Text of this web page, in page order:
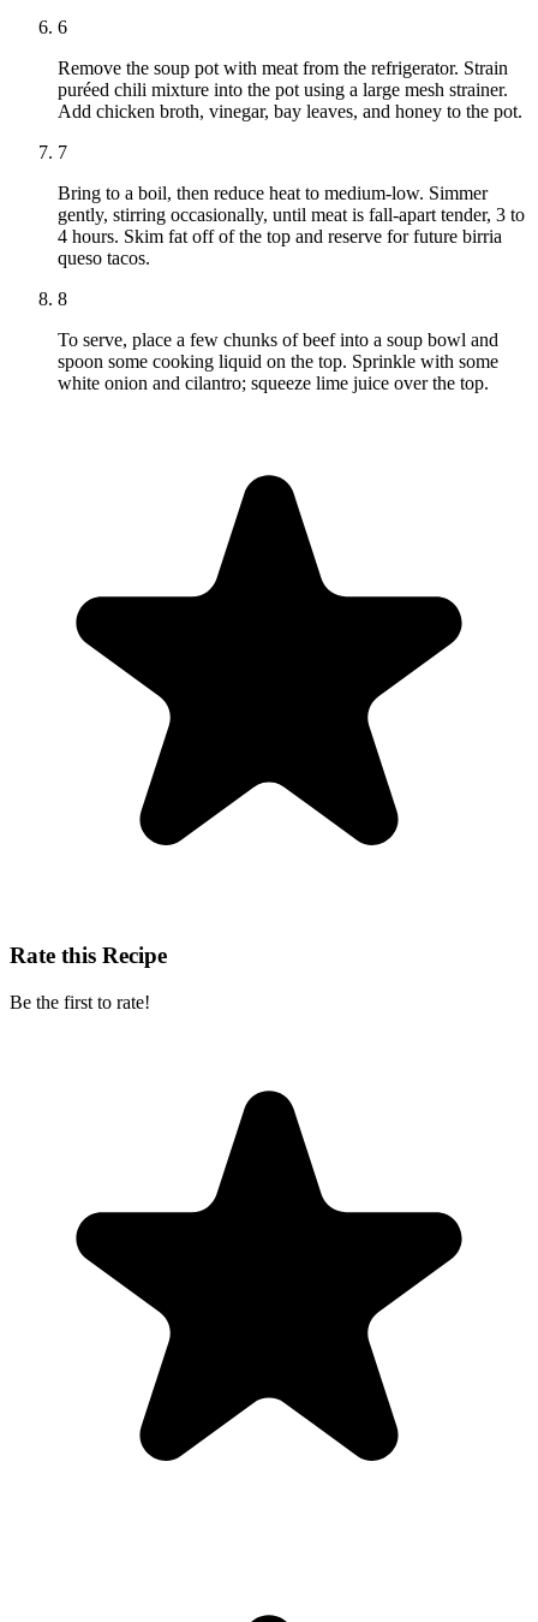
6
Remove the soup pot with meat from the refrigerator. Strain
puréed chili mixture into the pot using a large mesh strainer.
Add chicken broth, vinegar, bay leaves, and honey to the pot.
7
Bring to a boil, then reduce heat to medium-low. Simmer
gently, stirring occasionally, until meat is fall-apart tender, 3 to
4 hours. Skim fat off of the top and reserve for future birria
queso tacos.
8
To serve, place a few chunks of beef into a soup bowl and
spoon some cooking liquid on the top. Sprinkle with some
white onion and cilantro; squeeze lime juice over the top.
Rate this Recipe
Be the first to rate!